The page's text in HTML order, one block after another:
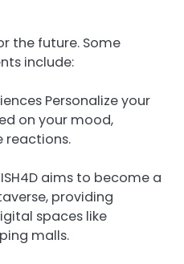
the future. Some
include:
Personalize your
on your mood,
reactions.
aims to become a
providing
spaces like
malls.